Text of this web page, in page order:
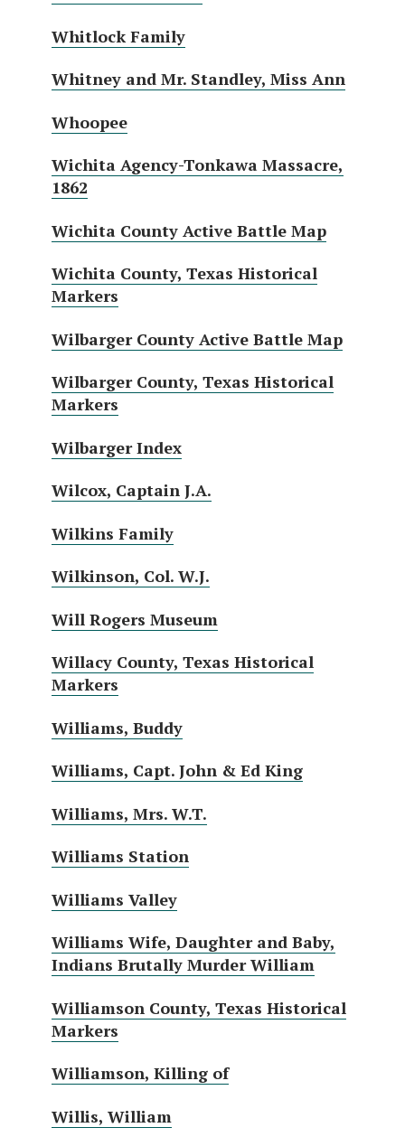
Whitlock Family
Whitney and Mr. Standley, Miss Ann
Whoopee
Wichita Agency-Tonkawa Massacre,
1862
Wichita County Active Battle Map
Wichita County, Texas Historical
Markers
Wilbarger County Active Battle Map
Wilbarger County, Texas Historical
Markers
Wilbarger Index
Wilcox, Captain J.A.
Wilkins Family
Wilkinson, Col. W.J.
Will Rogers Museum
Willacy County, Texas Historical
Markers
Williams, Buddy
Williams, Capt. John & Ed King
Williams, Mrs. W.T.
Williams Station
Williams Valley
Williams Wife, Daughter and Baby,
Indians Brutally Murder William
Williamson County, Texas Historical
Markers
Williamson, Killing of
Willis, William